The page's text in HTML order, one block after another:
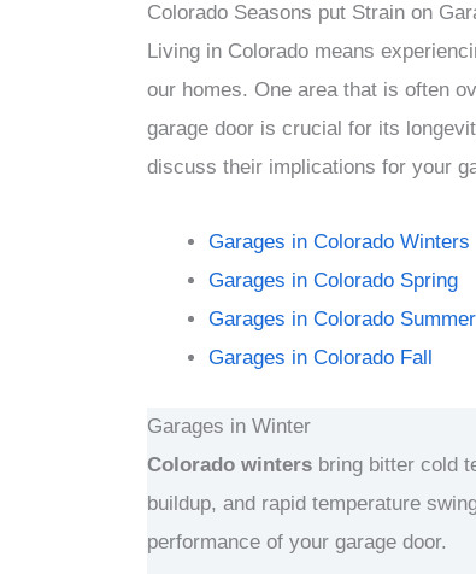
Colorado Seasons put Strain on
Living in Colorado means
our homes. One area that is often
garage door is crucial for its
discuss their implications for your
Garages in Colorado Winters
Garages in Colorado Spring
Garages in Colorado Summer
Garages in Colorado Fall
Garages in Winter
Colorado winters bring bitter cold
buildup, and rapid temperature
performance of your garage door.